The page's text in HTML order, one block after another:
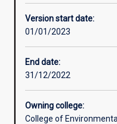
and
in
particular
skills
in
surveillance,
biosecurity
Version start date:
01/01/2023
End date:
31/12/2022
Owning college:
College of